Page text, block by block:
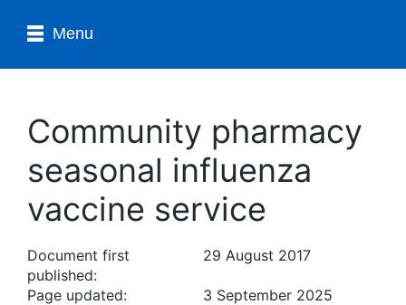
Menu
Community pharmacy
seasonal influenza
vaccine service
Document first
published:
29 August 2017
Page updated:
3 September 2025